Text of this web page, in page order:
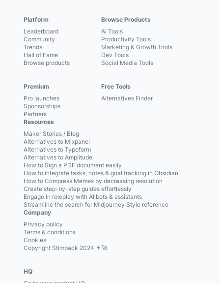
Platform
Leaderboard
Community
Trends
Hall of Fame
Browse products
Premium
Pro launches
Sponsorships
Partners
Browse Products
AI Tools
Productivity Tools
Marketing & Growth Tools
Dev Tools
Social Media Tools
Free Tools
Alternatives Finder
Resources
Maker Stories / Blog
Alternatives to Mixpanel
Alternatives to Typeform
Alternatives to Amplitude
How to Sign a PDF document easily
How to integrate tasks, notes & goal tracking in Obsidian
How to Compress Memes by decreasing resolution
Create step-by-step guides effortlessly
Engage in roleplay with AI bots & assistants
Streamline the search for Midjourney Style reference
Company
Privacy policy
Terms & conditions
Cookies
Copyright Stimpack 2024 👨‍🚀
HQ